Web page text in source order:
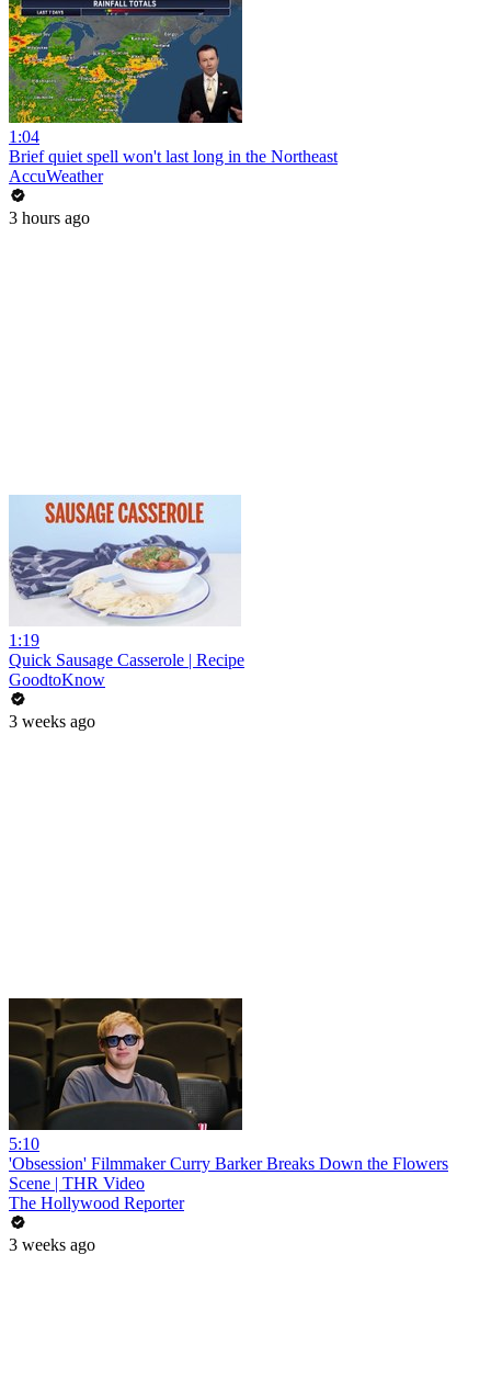
1:04
Brief quiet spell won't last long in the Northeast
AccuWeather
3 hours ago
1:19
Quick Sausage Casserole | Recipe
GoodtoKnow
3 weeks ago
5:10
'Obsession' Filmmaker Curry Barker Breaks Down the Flowers
Scene | THR Video
The Hollywood Reporter
3 weeks ago